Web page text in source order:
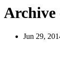
Archive
Jun 29,